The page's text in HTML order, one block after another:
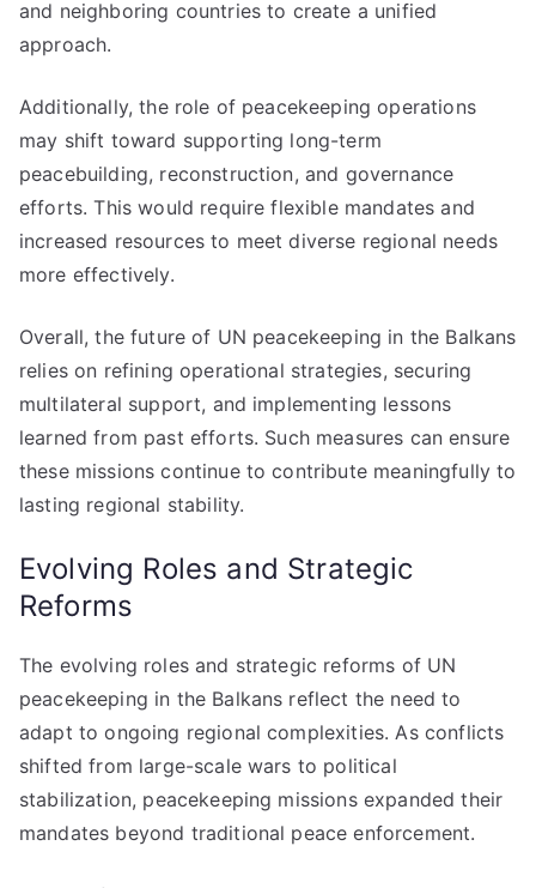
and neighboring countries to create a unified
approach.
Additionally, the role of peacekeeping operations
may shift toward supporting long-term
peacebuilding, reconstruction, and governance
efforts. This would require flexible mandates and
increased resources to meet diverse regional needs
more effectively.
Overall, the future of UN peacekeeping in the Balkans
relies on refining operational strategies, securing
multilateral support, and implementing lessons
learned from past efforts. Such measures can ensure
these missions continue to contribute meaningfully to
lasting regional stability.
Evolving Roles and Strategic
Reforms
The evolving roles and strategic reforms of UN
peacekeeping in the Balkans reflect the need to
adapt to ongoing regional complexities. As conflicts
shifted from large-scale wars to political
stabilization, peacekeeping missions expanded their
mandates beyond traditional peace enforcement.